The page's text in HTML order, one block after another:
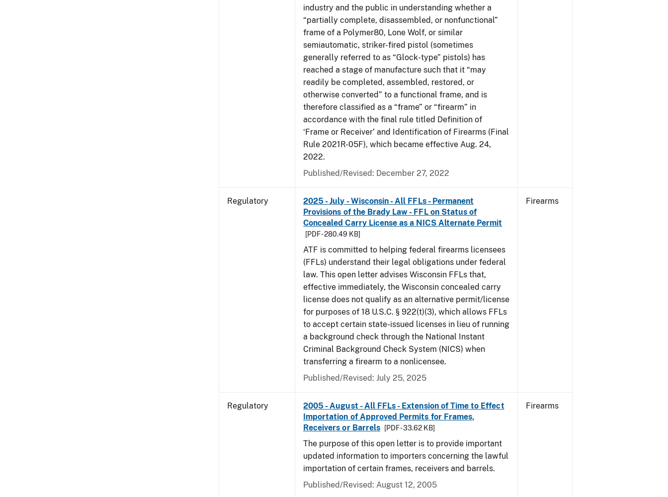
industry and the public in understanding whether a
“partially complete, disassembled, or nonfunctional”
frame of a Polymer80, Lone Wolf, or similar
semiautomatic, striker-fired pistol (sometimes
generally referred to as “Glock-type” pistols) has
reached a stage of manufacture such that it “may
readily be completed, assembled, restored, or
otherwise converted” to a functional frame, and is
therefore classified as a “frame” or “firearm” in
accordance with the final rule titled Definition of
‘Frame or Receiver’ and Identification of Firearms (Final
Rule 2021R-05F), which became effective Aug. 24,
2022.
Published/Revised: December 27, 2022
Regulatory
2025 - July - Wisconsin - All FFLs - Permanent
Provisions of the Brady Law - FFL on Status of
Concealed Carry License as a NICS Alternate Permit
[PDF - 280.49 KB]
ATF is committed to helping federal firearms licensees
(FFLs) understand their legal obligations under federal
law. This open letter advises Wisconsin FFLs that,
effective immediately, the Wisconsin concealed carry
license does not qualify as an alternative permit/license
for purposes of 18 U.S.C. § 922(t)(3), which allows FFLs
to accept certain state-issued licenses in lieu of running
a background check through the National Instant
Criminal Background Check System (NICS) when
transferring a firearm to a nonlicensee.
Published/Revised: July 25, 2025
Firearms
Regulatory
2005 - August - All FFLs - Extension of Time to Effect
Importation of Approved Permits for Frames,
Receivers or Barrels
[PDF - 33.62 KB]
The purpose of this open letter is to provide important
updated information to importers concerning the lawful
importation of certain frames, receivers and barrels.
Published/Revised: August 12, 2005
Firearms